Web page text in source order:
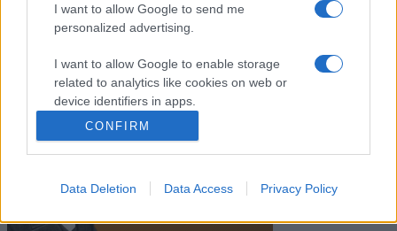
I want to allow Google to send me
personalized advertising.
I want to allow Google to enable storage
related to analytics like cookies on web or
device identifiers in apps.
I want to allow Google to enable storage
related to functionality of the website or app.
I want to allow Google to enable storage
CONFIRM
Data Deletion Data Access Privacy Policy
Ralph Waldo Emerson